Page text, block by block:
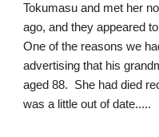
Tokumasu and met her
ago, and they appeared
One of the reasons we
advertising that his
aged 88. She had died
was a little out of date.....